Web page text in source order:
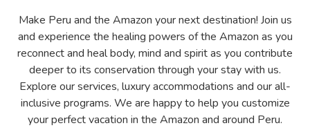
Make Peru and the Amazon your next destination! Join us
and experience the healing powers of the Amazon as you
reconnect and heal body, mind and spirit as you contribute
deeper to its conservation through your stay with us.
Explore our services, luxury accommodations and our all-
inclusive programs. We are happy to help you customize
your perfect vacation in the Amazon and around Peru.